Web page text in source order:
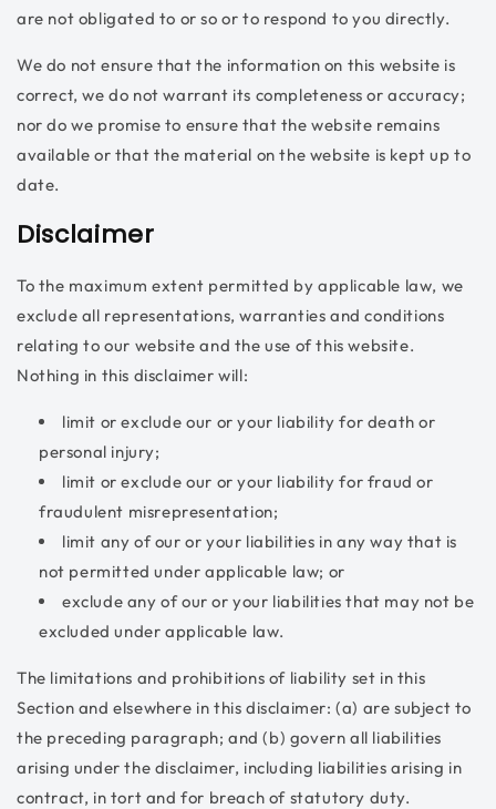
are not obligated to or so or to respond to you directly.
We do not ensure that the information on this website is
correct, we do not warrant its completeness or accuracy;
nor do we promise to ensure that the website remains
available or that the material on the website is kept up to
date.
Disclaimer
To the maximum extent permitted by applicable law, we
exclude all representations, warranties and conditions
relating to our website and the use of this website.
Nothing in this disclaimer will:
limit or exclude our or your liability for death or
personal injury;
limit or exclude our or your liability for fraud or
fraudulent misrepresentation;
limit any of our or your liabilities in any way that is
not permitted under applicable law; or
exclude any of our or your liabilities that may not be
excluded under applicable law.
The limitations and prohibitions of liability set in this
Section and elsewhere in this disclaimer: (a) are subject to
the preceding paragraph; and (b) govern all liabilities
arising under the disclaimer, including liabilities arising in
contract, in tort and for breach of statutory duty.